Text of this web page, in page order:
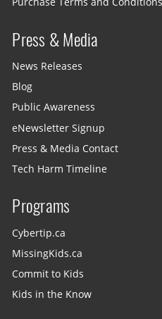
Press & Media
News Releases
Blog
Public Awareness
eNewsletter Signup
Press & Media Contact
Tech Harm Timeline
Programs
Cybertip.ca
MissingKids.ca
Commit to Kids
Kids in the Know